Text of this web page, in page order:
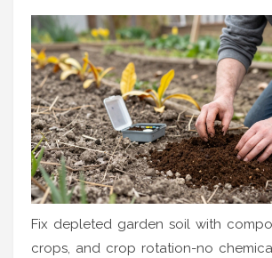
Fix depleted garden soil with
crops, and crop rotation-no